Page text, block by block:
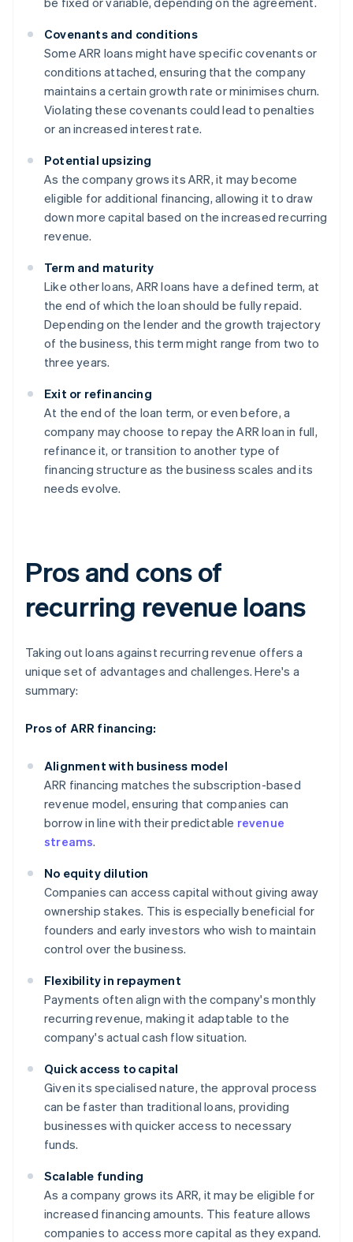
Covenants and conditions
Some ARR loans might have specific covenants or
conditions attached, ensuring that the company
maintains a certain growth rate or minimises churn.
Violating these covenants could lead to penalties
or an increased interest rate.
Potential upsizing
As the company grows its ARR, it may become
eligible for additional financing, allowing it to draw
down more capital based on the increased recurring
revenue.
Term and maturity
Like other loans, ARR loans have a defined term, at
the end of which the loan should be fully repaid.
Depending on the lender and the growth trajectory
of the business, this term might range from two to
three years.
Exit or refinancing
At the end of the loan term, or even before, a
company may choose to repay the ARR loan in full,
refinance it, or transition to another type of
financing structure as the business scales and its
needs evolve.
Pros and cons of
recurring revenue loans
Taking out loans against recurring revenue offers a
unique set of advantages and challenges. Here's a
summary:
Pros of ARR financing:
Alignment with business model
ARR financing matches the subscription-based
revenue model, ensuring that companies can
borrow in line with their predictable revenue
streams.
No equity dilution
Companies can access capital without giving away
ownership stakes. This is especially beneficial for
founders and early investors who wish to maintain
control over the business.
Flexibility in repayment
Payments often align with the company's monthly
recurring revenue, making it adaptable to the
company's actual cash flow situation.
Quick access to capital
Given its specialised nature, the approval process
can be faster than traditional loans, providing
businesses with quicker access to necessary
funds.
Scalable funding
As a company grows its ARR, it may be eligible for
increased financing amounts. This feature allows
companies to access more capital as they expand.